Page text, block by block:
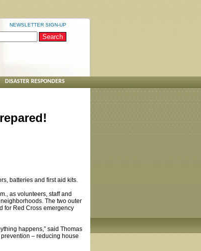
NEWSLETTER SIGN-UP
DISASTER RESPONDERS
batteries and first aid kits.
as volunteers, staff and
The two outer
for Red Cross emergency
happens,” said Thomas
– reducing house